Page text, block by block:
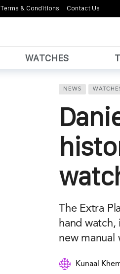
Terms & Conditions Contact Us
WATCHES
NEWS
The Extra
hand
new
Kunaal